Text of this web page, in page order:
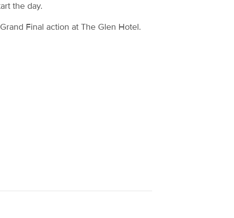
the day.
Final action at The Glen Hotel.